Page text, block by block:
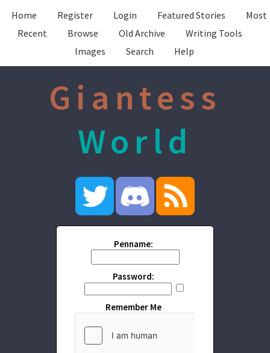
Home Register Login Featured Stories
Most
Recent
Browse Old Archive
Writing Tools
Images
Search Help
Giantess
World
Penname:
Password:
Remember Me